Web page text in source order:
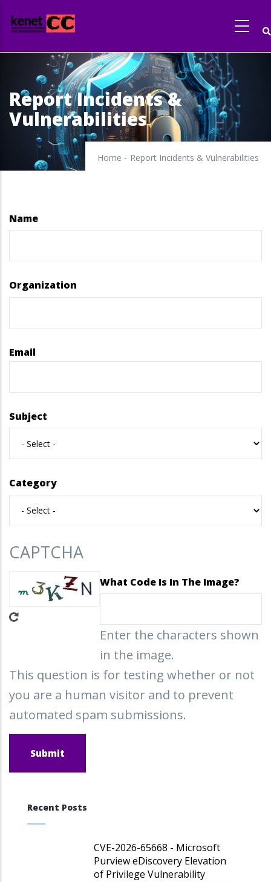
to
main
Report Incidents &
Vulnerabilities
Home - Report Incidents & Vulnerabilities
Name
Organization
Email
Subject
Category
CAPTCHA
What Code Is In The Image?
Enter the characters shown
in the image.
This question is for testing whether or not
you are a human visitor and to prevent
automated spam submissions.
Recent Posts
CVE-2026-65668 - Microsoft
Purview eDiscovery Elevation
of Privilege Vulnerability